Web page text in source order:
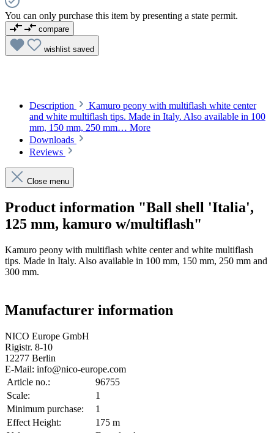
You can only purchase this item by presenting a state permit.
compare
wishlist saved
Description
Kamuro peony with multiflash white center
and white multiflash tips. Made in Italy. Also available in 100
mm, 150 mm, 250 mm… More
Downloads
Reviews
Close menu
Product information "Ball shell 'Italia',
125 mm, kamuro w/multiflash"
Kamuro peony with multiflash white center and white multiflash
tips. Made in Italy. Also available in 100 mm, 150 mm, 250 mm and
300 mm.
Manufacturer information
NICO Europe GmbH
Rigistr. 8-10
12277 Berlin
E-Mail: info@nico-europe.com
Article no.:
96755
Scale:
1
Minimum purchase:
1
Effect Height:
175 m